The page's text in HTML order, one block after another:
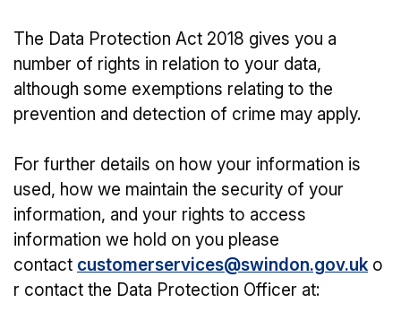
The Data Protection Act 2018 gives you a
number of rights in relation to your data,
although some exemptions relating to the
prevention and detection of crime may apply.
For further details on how your information is
used, how we maintain the security of your
information, and your rights to access
information we hold on you please
contact customerservices@swindon.gov.uko
r contact the Data Protection Officer at: